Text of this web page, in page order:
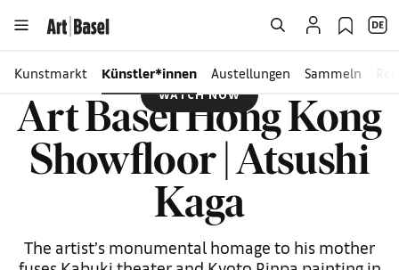
Kunstmarkt Künstler*innen Austellungen Sammeln
WATCH NOW
Art Basel Hong Kong
Showfloor | Atsushi
Kaga
The artist’s monumental homage to his mother